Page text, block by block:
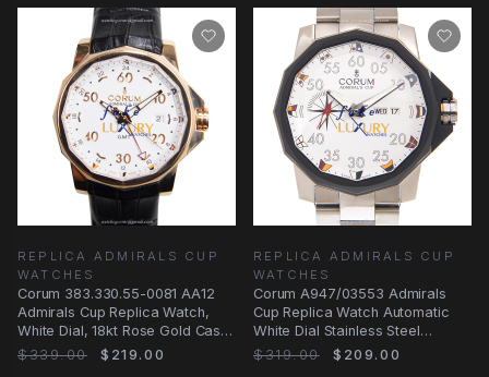
REPLICA ADMIRALS CUP
WATCHES
Corum 383.330.55-0081 AA12
Admirals Cup Replica Watch,
White Dial, 18kt Rose Gold Case,
Automatic
$339.00 $219.00
REPLICA ADMIRALS CUP
WATCHES
Corum A947/03553 Admirals
Cup Replica Watch Automatic
White Dial Stainless Steel
Bracelet
$319.00 $209.00